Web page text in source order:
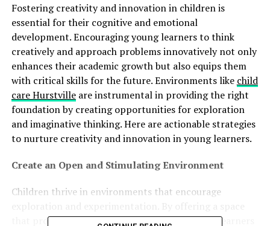
Fostering creativity and innovation in children is
essential for their cognitive and emotional
development. Encouraging young learners to think
creatively and approach problems innovatively not only
enhances their academic growth but also equips them
with critical skills for the future. Environments like child
care Hurstvilleare instrumental in providing the right
foundation by creating opportunities for exploration
and imaginative thinking. Here are actionable strategies
to nurture creativity and innovation in young learners.
Create an Open and Stimulating Environment
Children thrive in environments that encourage
that promotes curiosity, you can inspire young learners